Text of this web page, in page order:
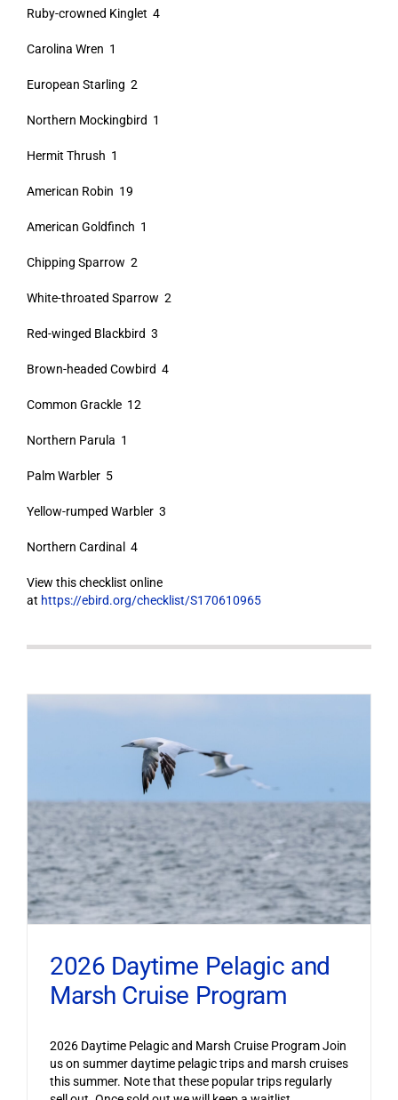
Ruby-crowned Kinglet 4
Carolina Wren 1
European Starling 2
Northern Mockingbird 1
Hermit Thrush 1
American Robin 19
American Goldfinch 1
Chipping Sparrow 2
White-throated Sparrow 2
Red-winged Blackbird 3
Brown-headed Cowbird 4
Common Grackle 12
Northern Parula 1
Palm Warbler 5
Yellow-rumped Warbler 3
Northern Cardinal 4
View this checklist online
at https://ebird.org/checklist/S170610965
2026 Daytime Pelagic and
Marsh Cruise Program
2026 Daytime Pelagic and Marsh Cruise Program Join
us on summer daytime pelagic trips and marsh cruises
this summer. Note that these popular trips regularly